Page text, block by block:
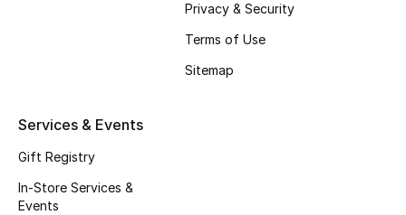
CURATED FOOTWEAR
Shop Shoes
Privacy & Security
Terms of Use
Sitemap
Services & Events
Gift Registry
In-Store Services &
Events